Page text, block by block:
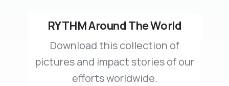
RYTHM Around The World
Download this collection of
pictures and impact stories of our
efforts worldwide.